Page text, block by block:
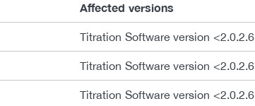
Affected versions
Titration Software version <2.0.2.6
Titration Software version <2.0.2.6
Titration Software version <2.0.2.6